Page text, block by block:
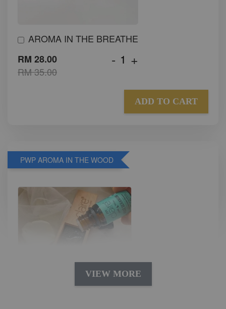
AROMA IN THE BREATHE
RM 28.00
RM 35.00
- +
ADD TO CART
PWP AROMA IN THE WOOD
AROMA IN THE WOODS
VIEW MORE